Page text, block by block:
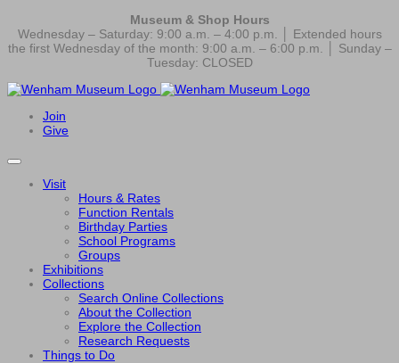
Museum & Shop Hours
Wednesday – Saturday: 9:00 a.m. – 4:00 p.m. │ Extended hours
the first Wednesday of the month: 9:00 a.m. – 6:00 p.m. │ Sunday –
Tuesday: CLOSED
Join
Give
Visit
Hours & Rates
Function Rentals
Birthday Parties
School Programs
Groups
Exhibitions
Collections
Search Online Collections
About the Collection
Explore the Collection
Research Requests
Things to Do